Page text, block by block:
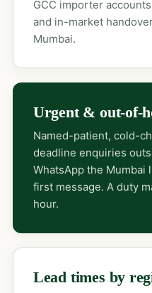
GCC importer
and in-market
Mumbai.
Urgent & out-of-
Named-patient, cold-
deadline enquiries
WhatsApp the Mumbai
first message. A duty
hour.
Lead times by